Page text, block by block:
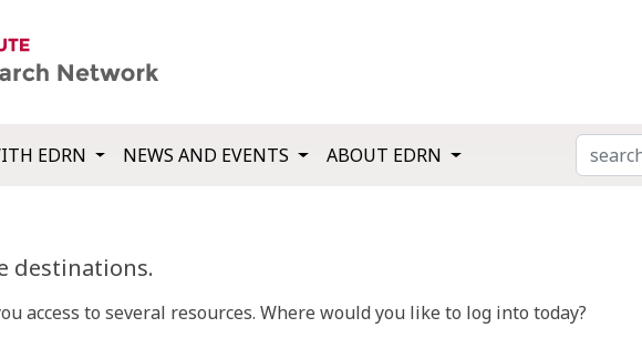
EDRN NEWS AND EVENTS ABOUT EDRN SEARCH
destinations.
access to several resources. Where would you like to log into today?